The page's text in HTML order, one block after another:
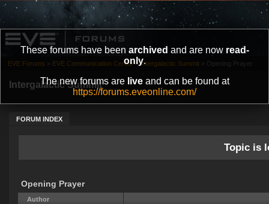
These forums have been archived and are now read-
only.
The new forums are liveand can be found at
https://forums.eveonline.com/
Intergalactic Summit
FORUM INDEX
EVE Forums » EVE Communication Center » Intergalactic Summit » Opening Prayer
Topic is
Opening Prayer
Author